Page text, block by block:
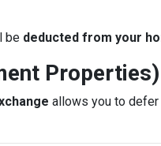
be deducted from your
Properties)
allows you to